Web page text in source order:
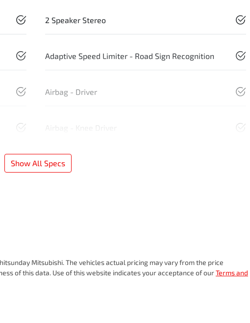
2 Speaker Stereo
Adaptive Speed Limiter - Road Sign Recognition
Airbag - Driver
Airbag - Knee Driver
Show All Specs
Mitsubishi. The vehicles actual pricing may vary from the price
of this data. Use of this website indicates your acceptance of ourTerms and